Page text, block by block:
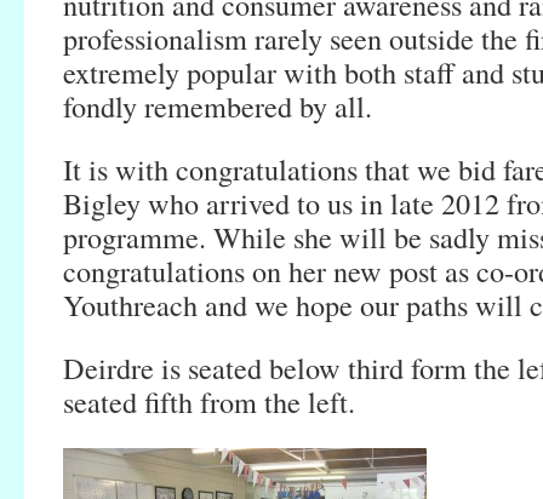
professionalism rarely seen outside the
extremely popular with both staff and
fondly remembered by all.
It is with congratulations that we bid
Bigley who arrived to us in late 2012
programme. While she will be sadly
congratulations on her new post as co-
Youthreach and we hope our paths will
Deirdre is seated below third form the
seated fifth from the left.